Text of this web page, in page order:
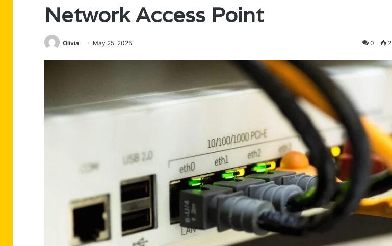
Network Access Point
Olivia May 25, 2025 0 2